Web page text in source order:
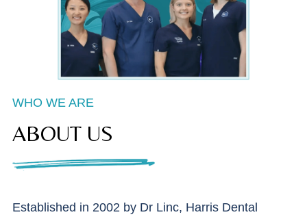
WHO WE ARE
ABOUT US
Established in 2002 by Dr Linc, Harris Dental